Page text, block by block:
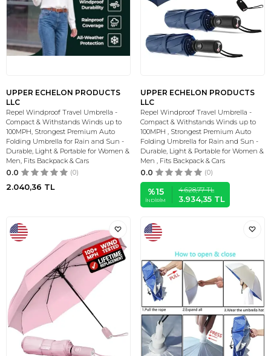
UPPER ECHELON PRODUCTS
LLC
Repel Windproof Travel Umbrella -
Compact & Withstands Winds up to
100MPH, Strongest Premium Auto
Folding Umbrella for Rain and Sun -
Durable, Light & Portable for Women &
Men, Fits Backpack & Cars
0.0 (0)
2.040,36 TL
UPPER ECHELON PRODUCTS
LLC
Repel Windproof Travel Umbrella -
Compact & Withstands Winds up to
100MPH , Strongest Premium Auto
Folding Umbrella for Rain and Sun -
Durable, Light & Portable for Women &
Men , Fits Backpack & Cars
0.0 (0)
%15
İNDIRIM
4.628,77TL
3.934,35 TL